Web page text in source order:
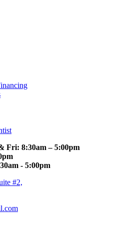
Fri: 8:30am – 5:00pm
- 5:00pm
#2,